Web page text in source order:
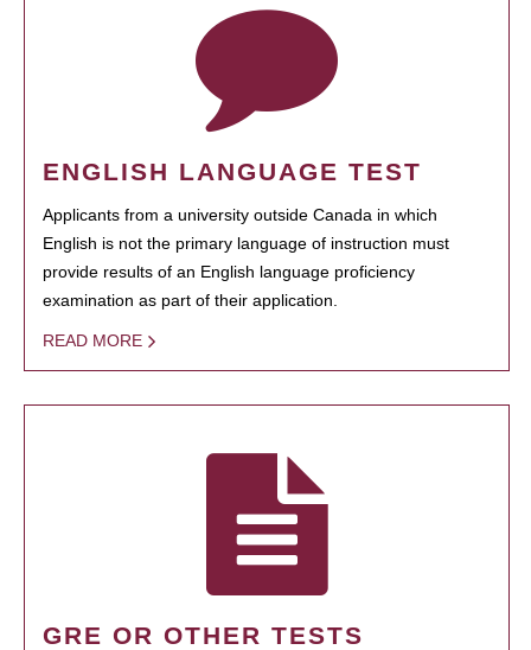
ENGLISH LANGUAGE TEST
Applicants from a university outside Canada in which
English is not the primary language of instruction must
provide results of an English language proficiency
examination as part of their application.
READ MORE
GRE OR OTHER TESTS